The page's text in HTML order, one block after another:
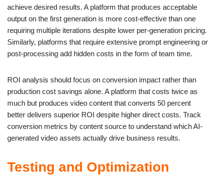
achieve desired results. A platform that produces acceptable
output on the first generation is more cost-effective than one
requiring multiple iterations despite lower per-generation pricing.
Similarly, platforms that require extensive prompt engineering or
post-processing add hidden costs in the form of team time.
ROI analysis should focus on conversion impact rather than
production cost savings alone. A platform that costs twice as
much but produces video content that converts 50 percent
better delivers superior ROI despite higher direct costs. Track
conversion metrics by content source to understand which AI-
generated video assets actually drive business results.
Testing and Optimization